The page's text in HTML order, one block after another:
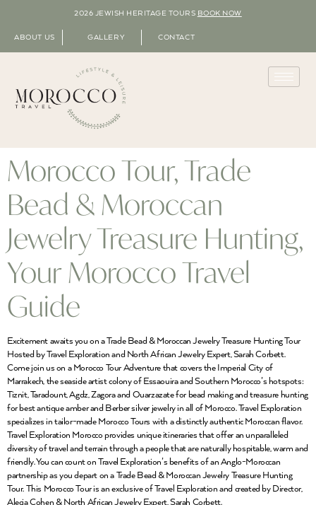
2026 JEWISH HERITAGE TOURS BOOK NOW
ABOUT US GALLERY CONTACT
Morocco Tour, Trade
Bead & Moroccan
Jewelry Treasure Hunting,
Your Morocco Travel
Guide
Excitement awaits you on a Trade Bead & Moroccan Jewelry Treasure Hunting Tour
Hosted by Travel Exploration and North African Jewelry Expert, Sarah Corbett.
Come join us on a Morocco Tour Adventure that covers the Imperial City of
Marrakech, the seaside artist colony of Essaouira and Southern Morocco’s hotspots:
Tiznit, Taradount, Agdz, Zagora and Ouarzazate for bead making and treasure hunting
for best antique amber and Berber silver jewelry in all of Morocco. Travel Exploration
specializes in tailor-made Morocco Tours with a distinctly authentic Moroccan flavor.
Travel Exploration Morocco provides unique itineraries that offer an unparalleled
diversity of travel and terrain through a people that are naturally hospitable, warm and
friendly. You can count on Travel Exploration’s benefits of an Anglo-Moroccan
partnership as you depart on a Trade Bead & Moroccan Jewelry Treasure Hunting
Tour. This Morocco Tour is an exclusive of Travel Exploration and created by Director,
Alecia Cohen & North African Jewelry Expert, Sarah Corbett.